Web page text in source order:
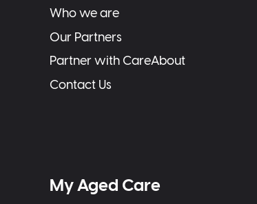
Who we are
Our Partners
Partner with CareAbout
Contact Us
My Aged Care